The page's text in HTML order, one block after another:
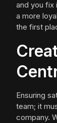
and you fix
a more
the first
Ensuring
team; it
company.